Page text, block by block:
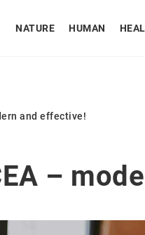
NATURE HUMAN
and effective!
–